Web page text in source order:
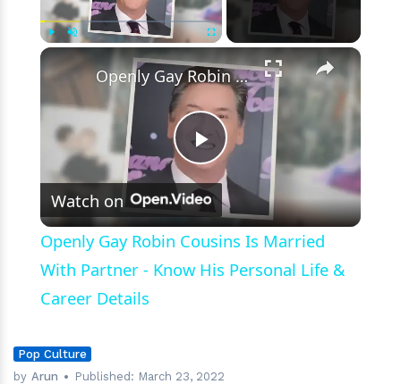
×
Play
Video
Openly Gay Robin Cousins Is Married With Partner - Know His Personal Life & Career Details
Watch on
Openly Gay Robin Cousins Is Married
With Partner - Know His Personal Life &
Career Details
Pop Culture
by Arun Published: March 23, 2022